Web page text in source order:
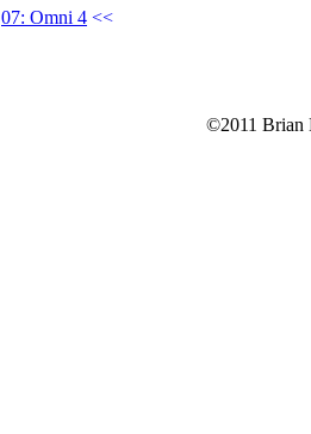
07: Omni 4 <<
©2011 Brian